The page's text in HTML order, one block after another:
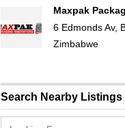
Maxpak
6 Edmonds Av,
Zimbabwe
Search Nearby Listings